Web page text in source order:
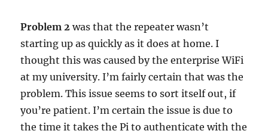
Problem 2 was that the repeater wasn’t
starting up as quickly as it does at home. I
thought this was caused by the enterprise WiFi
at my university. I’m fairly certain that was the
problem. This issue seems to sort itself out, if
you’re patient. I’m certain the issue is due to
the time it takes the Pi to authenticate with the